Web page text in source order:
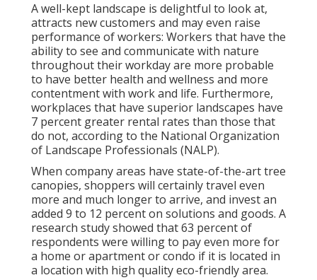
A well-kept landscape is delightful to look at,
attracts new customers and may even raise
performance of workers: Workers that have the
ability to see and communicate with nature
throughout their workday are more probable
to have better health and wellness and more
contentment with work and life. Furthermore,
workplaces that have superior landscapes have
7 percent greater rental rates than those that
do not, according to the National Organization
of Landscape Professionals (NALP).
When company areas have state-of-the-art tree
canopies, shoppers will certainly travel even
more and much longer to arrive, and invest an
added 9 to 12 percent on solutions and goods. A
research study showed that 63 percent of
respondents were willing to pay even more for
a home or apartment or condo if it is located in
a location with high quality eco-friendly area.